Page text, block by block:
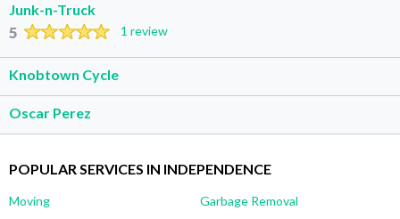
Junk-n-Truck
5 1 review
Knobtown Cycle
Oscar Perez
POPULAR SERVICES IN INDEPENDENCE
Moving
Garbage Removal